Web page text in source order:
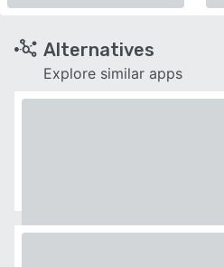
Alternatives
Explore similar apps